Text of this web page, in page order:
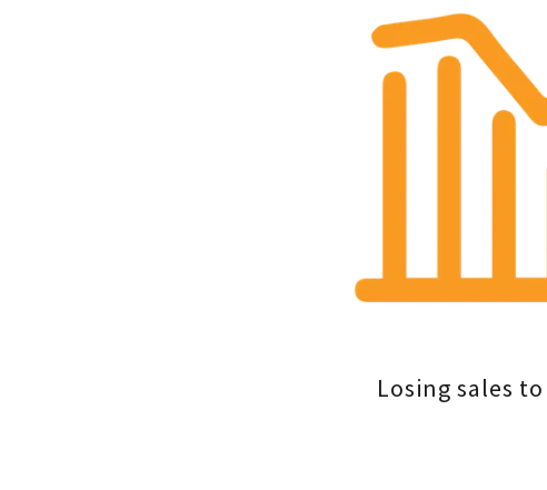
Losing sales